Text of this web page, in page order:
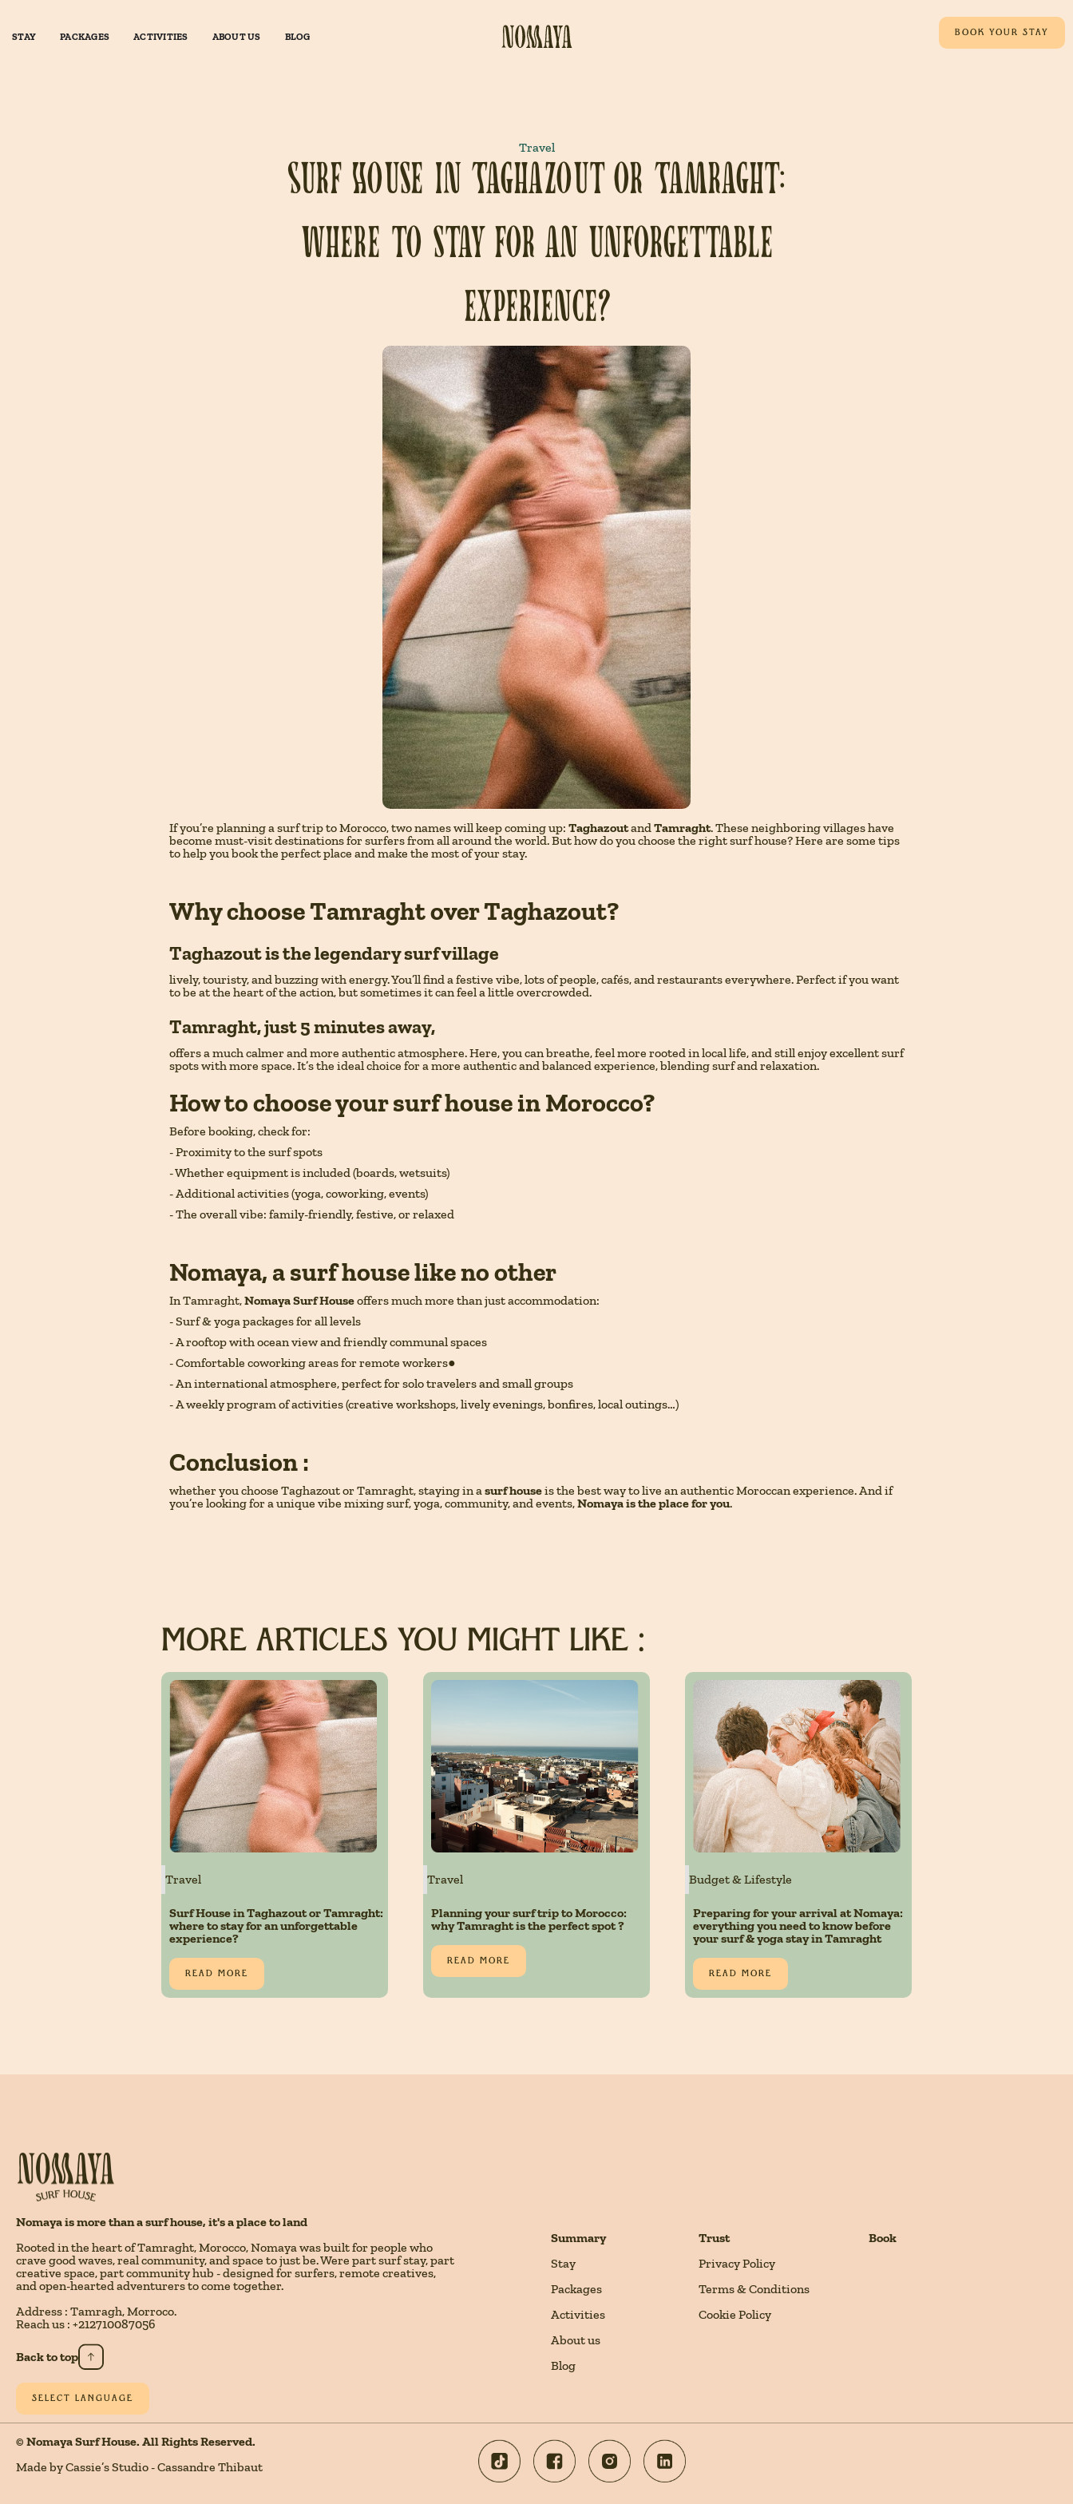
STAY PACKAGES ACTIVITIES ABOUT US BLOG BOOK YOUR STAY
Travel
Surf House in Taghazout or Tamraght:
where to stay for an unforgettable
experience?
If you’re planning a surf trip to Morocco, two names will keep coming up: Taghazoutand Tamraght. These neighboring villages have
become must-visit destinations for surfers from all around the world. But how do you choose the right surf house? Here are some tips
to help you book the perfect place and make the most of your stay.
Why choose Tamraght over Taghazout?
Taghazoutis the legendary surf village
lively, touristy, and buzzing with energy. You’ll find a festive vibe, lots of people, cafés, and restaurants everywhere. Perfect if you want
to be at the heart of the action, but sometimes it can feel a little overcrowded.
Tamraght, just 5 minutes away,
offers a much calmer and more authentic atmosphere. Here, you can breathe, feel more rooted in local life, and still enjoy excellent surf
spots with more space. It’s the ideal choice for a more authentic and balanced experience, blending surf and relaxation.
How to choose your surf house in Morocco?
Before booking, check for:
- Proximity to the surf spots
- Whether equipment is included (boards, wetsuits)
- Additional activities (yoga, coworking, events)
- The overall vibe: family-friendly, festive, or relaxed
Nomaya, a surf house like no other
In Tamraght,Nomaya Surf Houseoffers much more than just accommodation:
- Surf & yoga packages for all levels
- A rooftop with ocean view and friendly communal spaces
- Comfortable coworking areas for remote workers●
- An international atmosphere, perfect for solo travelers and small groups
- A weekly program of activities (creative workshops, lively evenings, bonfires, local outings…)
Conclusion :
whether you choose Taghazout or Tamraght, staying in a surf houseis the best way to live an authentic Moroccan experience. And if
you’re looking for a unique vibe mixing surf, yoga, community, and events,Nomaya is the place for you.
MORE ARTICLES YOU MIGHT LIKE :
Travel
Surf House in Taghazout or Tamraght:
where to stay for an unforgettable
experience?
READ MORE
Travel
Planning your surf trip to Morocco:
why Tamraght is the perfect spot ?
READ MORE
Budget & Lifestyle
Preparing for your arrival at Nomaya:
everything you need to know before
your surf & yoga stay in Tamraght
READ MORE
Nomaya is more than a surf house, it's a place to land
Rooted in the heart of Tamraght, Morocco, Nomaya was built for people who
crave good waves, real community, and space to just be. Were part surf stay, part
creative space, part community hub - designed for surfers, remote creatives,
and open-hearted adventurers to come together.
Address : Tamragh, Morroco.
Reach us : +212710087056
Back to top
SELECT LANGUAGE
Summary
Stay
Packages
Activities
About us
Blog
Trust
Privacy Policy
Terms & Conditions
Cookie Policy
Book
© Nomaya Surf House. All Rights Reserved.
Made by Cassie’s Studio - Cassandre Thibaut